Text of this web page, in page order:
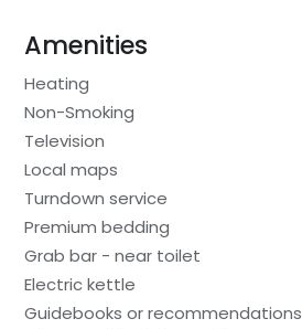
Amenities
Heating
Non-Smoking
Television
Local maps
Turndown service
Premium bedding
Grab bar - near toilet
Electric kettle
Guidebooks or recommendations